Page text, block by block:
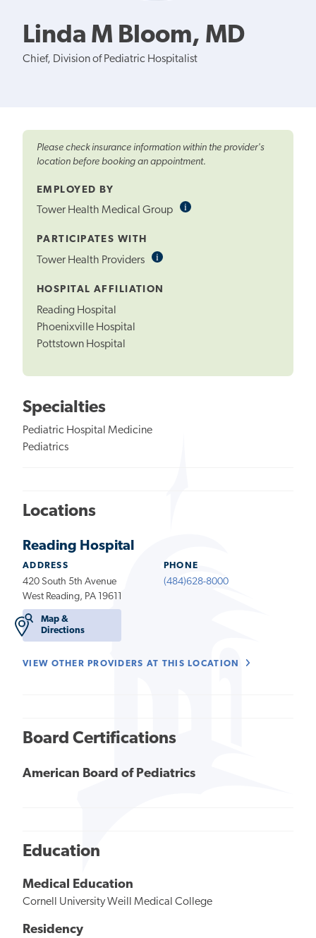
Linda M Bloom, MD
Chief, Division of Pediatric Hospitalist
Please check insurance information within the provider's
location before booking an appointment.
EMPLOYED BY
Tower Health Medical Group iInformational
PARTICIPATES WITH
Tower Health Providers iInformational
HOSPITAL AFFILIATION
Reading Hospital
Phoenixville Hospital
Pottstown Hospital
Specialties
Pediatric Hospital Medicine
Pediatrics
Locations
Reading Hospital
ADDRESS
420 South 5th Avenue
West Reading, PA 19611
Map &
Directions
PHONE
(484)628-8000
VIEW OTHER PROVIDERS AT THIS LOCATION
Board Certifications
American Board of Pediatrics
Education
Medical Education
Cornell University Weill Medical College
Residency